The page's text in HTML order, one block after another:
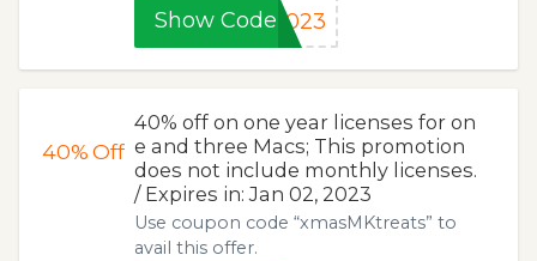
Show Code2023
40%Off
40% off on one year licenses for on
e and three Macs; This promotion
does not include monthly licenses.
/ Expires in: Jan 02, 2023
Use coupon code “xmasMKtreats” to
avail this offer.